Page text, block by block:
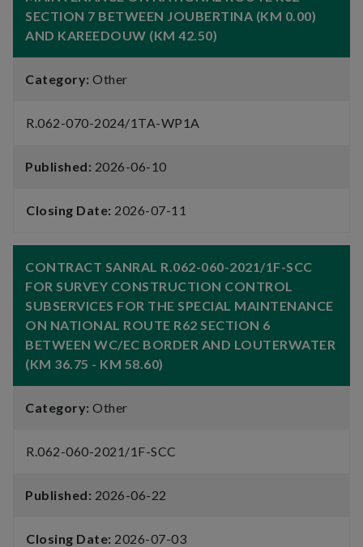
SECTION 7 BETWEEN JOUBERTINA (KM 0.00)
AND KAREEDOUW (KM 42.50)
Category: Other
R.062-070-2024/1TA-WP1A
Published: 2026-06-10
Closing Date: 2026-07-11
CONTRACT SANRAL R.062-060-2021/1F-SCC
FOR SURVEY CONSTRUCTION CONTROL
SUBSERVICES FOR THE SPECIAL MAINTENANCE
ON NATIONAL ROUTE R62 SECTION 6
BETWEEN WC/EC BORDER AND LOUTERWATER
(KM 36.75 - KM 58.60)
Category: Other
R.062-060-2021/1F-SCC
Published: 2026-06-22
Closing Date: 2026-07-03